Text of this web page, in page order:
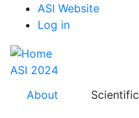
content
Top
Menu
ASI Website
Log in
ASI 2024
About
Scientific